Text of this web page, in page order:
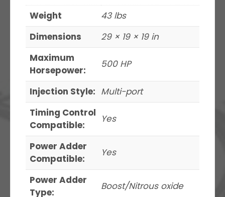
Weight
43 lbs
Dimensions
29 × 19 × 19 in
Maximum
Horsepower:
500 HP
Injection Style: Multi-port
Timing Control
Compatible:
Yes
Power Adder
Compatible:
Yes
Power Adder
Type:
Boost/Nitrous oxide